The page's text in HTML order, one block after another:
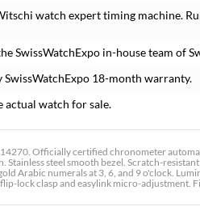
watch expert timing machine.
SwissWatchExpo in-house team of
SwissWatchExpo 18-month warranty.
actual watch for sale.
Officially certified chronometer
Stainless steel smooth bezel. Scratch-
Arabic numerals at 3, 6, and 9 o'clock.
lock clasp and easylink micro-adjustment.